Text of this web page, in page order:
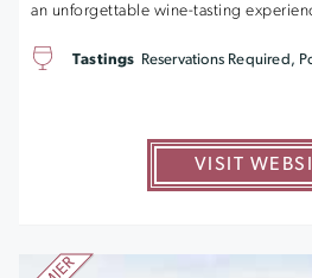
an unforgettable wine-tasting
VISIT
Tastings Reservations Required,